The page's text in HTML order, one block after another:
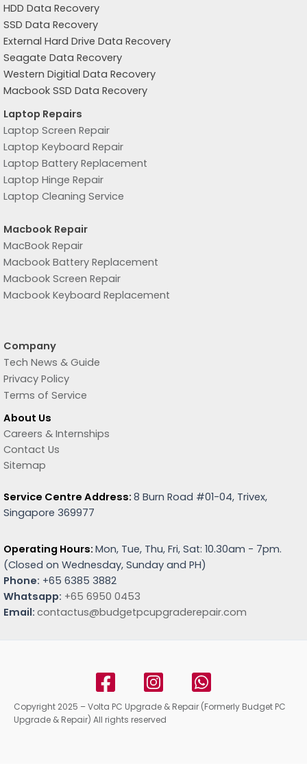
HDD Data Recovery
SSD Data Recovery
External Hard Drive Data Recovery
Seagate Data Recovery
Western Digitial Data Recovery
Macbook SSD Data Recovery
Laptop Repairs
Laptop Screen Repair
Laptop Keyboard Repair
Laptop Battery Replacement
Laptop Hinge Repair
Laptop Cleaning Service
Macbook Repair
MacBook Repair
Macbook Battery Replacement
Macbook Screen Repair
Macbook Keyboard Replacement
Company
Tech News & Guide
Privacy Policy
Terms of Service
About Us
Careers & Internships
Contact Us
Sitemap
Service Centre Address: 8 Burn Road #01-04, Trivex,
Singapore 369977
Operating Hours: Mon, Tue, Thu, Fri, Sat: 10.30am - 7pm.
(Closed on Wednesday, Sunday and PH)
Phone: +65 6385 3882
Whatsapp: +65 6950 0453
Email: contactus@budgetpcupgraderepair.com
Copyright 2025 – Volta PC Upgrade & Repair (Formerly Budget PC
Upgrade & Repair) All rights reserved